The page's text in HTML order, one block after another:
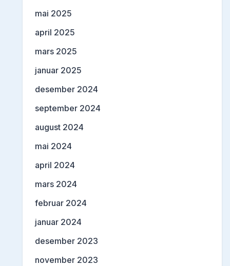
mai 2025
april 2025
mars 2025
januar 2025
desember 2024
september 2024
august 2024
mai 2024
april 2024
mars 2024
februar 2024
januar 2024
desember 2023
november 2023